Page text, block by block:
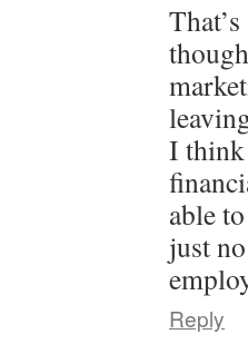
I think
able
just
Reply